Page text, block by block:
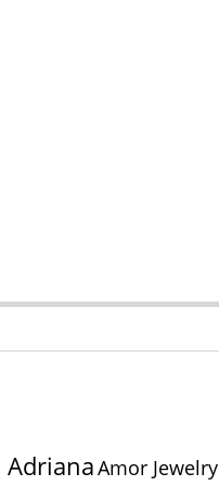
AdrianaAmor Jewelry